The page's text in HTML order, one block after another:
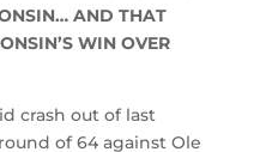
AND THAT
WIN OVER
crash out of last
of 64 against Ole